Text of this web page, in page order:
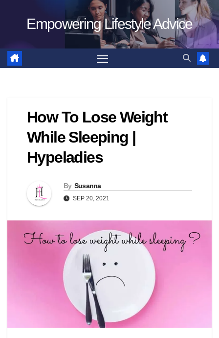
Empowering Lifestyle Advice
How To Lose Weight
While Sleeping |
Hypeladies
By Susanna
SEP 20, 2021